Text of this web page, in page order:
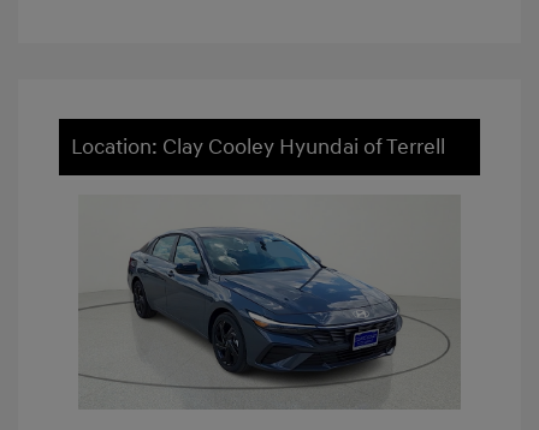
Location: Clay Cooley Hyundai of Terrell